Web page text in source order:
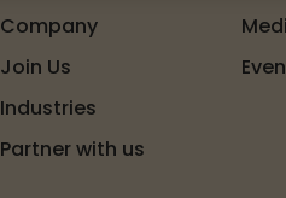
Company
Join Us
Industries
Partner with us